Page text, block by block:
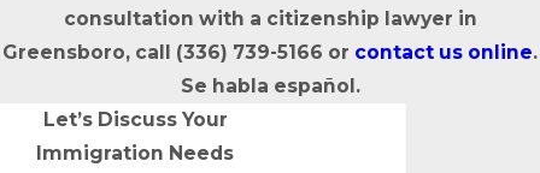
consultation with a citizenship lawyer in
Greensboro, call (336) 739-5166 or contact us online.
Se habla español.
Let’s Discuss Your
Immigration Needs